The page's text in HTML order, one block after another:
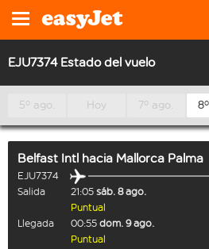
EJU7374 Estado del vuelo
5º ago. Hoy 7º ago.
Belfast Intl hacia Mallorca Palma
EJU7374
Salida
21:05 sáb. 8 ago.
Puntual
Llegada
00:55 dom. 9 ago.
Puntual